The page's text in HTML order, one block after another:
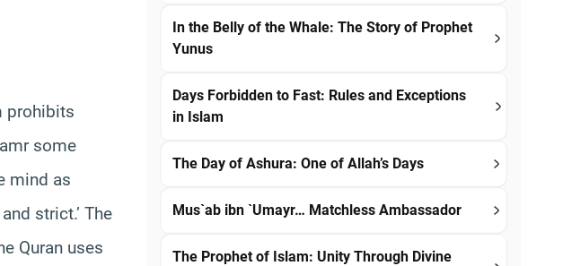
prohibits
some
mind as
strict.’ The
Quran uses
In the Belly of the Whale: The Story of Prophet
Yunus
Days Forbidden to Fast: Rules and Exceptions
in Islam
The Day of Ashura: One of Allah’s Days
Mus`ab ibn `Umayr… Matchless Ambassador
The Prophet of Islam: Unity Through Divine